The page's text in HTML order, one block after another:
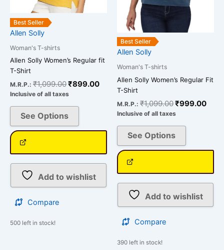
Best Seller
Allen Solly
Woman's T-shirts
Allen Solly Women’s Regular fit
T-Shirt
M.R.P.: ₹1,099.00₹899.00
Inclusive of all taxes
See Options
on
Add to wishlist
Compare
500 left in stock!
Best Seller
Allen Solly
Woman's T-shirts
Allen Solly Women’s Regular Fit
T-Shirt
M.R.P.: ₹1,099.00₹999.00
Inclusive of all taxes
See Options
on
the
Add to wishlist
Compare
390 left in stock!